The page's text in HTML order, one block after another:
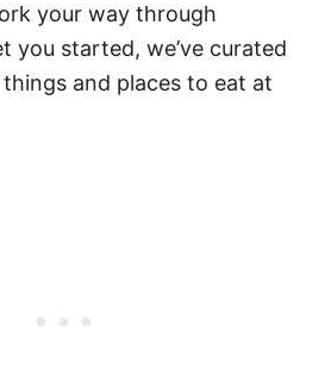
your way through
you started, we’ve curated
and places to eat at